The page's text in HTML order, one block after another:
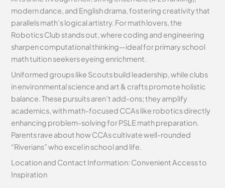
modern dance, and English drama, fostering creativity that
parallels math’s logical artistry. For math lovers, the
Robotics Club stands out, where coding and engineering
sharpen computational thinking—ideal for primary school
math tuition seekers eyeing enrichment.
Uniformed groups like Scouts build leadership, while clubs
in environmental science and art & crafts promote holistic
balance. These pursuits aren’t add-ons; they amplify
academics, with math-focused CCAs like robotics directly
enhancing problem-solving for PSLE math preparation.
Parents rave about how CCAs cultivate well-rounded
“Riverians” who excel in school and life.
Location and Contact Information: Convenient Access to
Inspiration